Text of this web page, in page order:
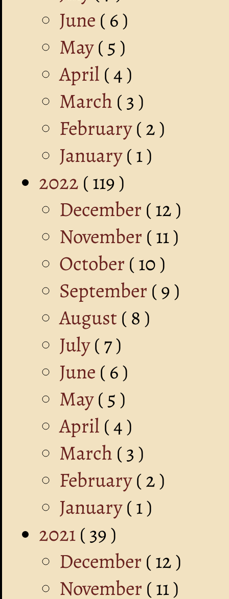
June ( 6 )
May( 5 )
April ( 4 )
March ( 3 )
February( 2 )
January( 1 )
2022 ( 119 )
December ( 12 )
November ( 11 )
October ( 10 )
September ( 9 )
August ( 8 )
July( 7 )
June ( 6 )
May( 5 )
April ( 4 )
March ( 3 )
February( 2 )
January( 1 )
2021( 39 )
December ( 12 )
November ( 11 )